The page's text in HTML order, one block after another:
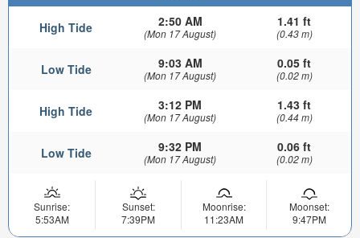
High Tide 2:50 AM
(Mon 17 August)
1.41 ft
(0.43 m)
Low Tide 9:03 AM
(Mon 17 August)
0.05 ft
(0.02 m)
High Tide 3:12 PM
(Mon 17 August)
1.43 ft
(0.44 m)
Low Tide 9:32 PM
(Mon 17 August)
0.06 ft
(0.02 m)
Sunrise:
5:53AM
Sunset:
7:39PM
Moonrise:
11:23AM
Moonset:
9:47PM